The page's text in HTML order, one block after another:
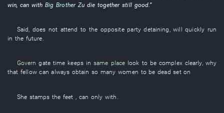
win,can with Big Brother Zu die together still good.”
Said, does not attend to the opposite party detaining ,will quickly run
in the future.
Govern gate time keepsinsame place look to be complex clearly, why
that fellowcan always obtain so many women to be dead set on
She stamps the feet , can onlywith